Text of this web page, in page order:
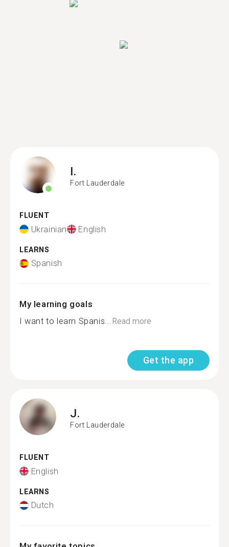
I.
Fort Lauderdale
FLUENT
Ukrainian English
LEARNS
Spanish
My learning goals
I want to learn Spanis...Read more
Get the app
J.
Fort Lauderdale
FLUENT
English
LEARNS
Dutch